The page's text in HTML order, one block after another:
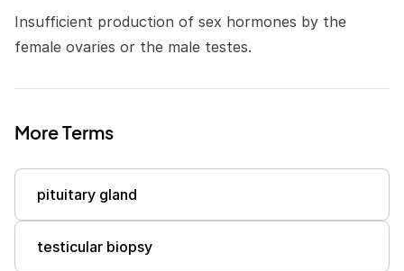
Insufficient production of sex hormones by the
female ovaries or the male testes.
More Terms
pituitary gland
testicular biopsy